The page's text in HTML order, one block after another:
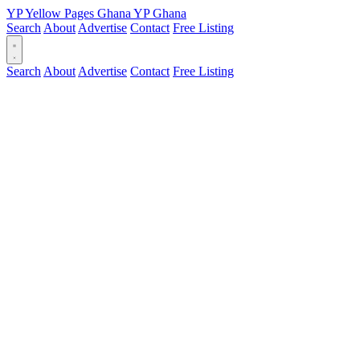
YPYellow Pages Ghana YPGhana
Search About Advertise Contact Free Listing
Search About Advertise Contact Free Listing